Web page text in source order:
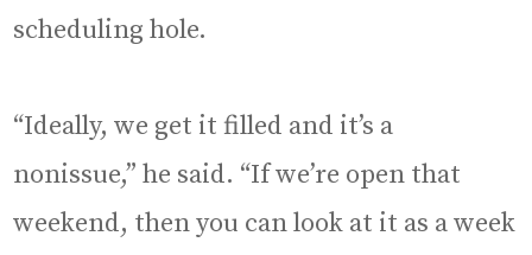
scheduling hole.
“Ideally, we get it filled and it’s a
nonissue,” he said. “If we’re open that
weekend, then you can look at it as a week